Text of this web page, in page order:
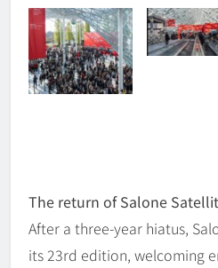
The return of Salone
After a three-year hiatus,
its 23rd edition, welcoming